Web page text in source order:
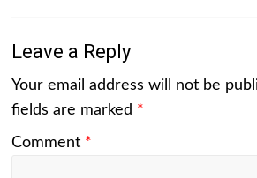
Leave a Reply
Your email address will not be
fields are marked *
Comment *